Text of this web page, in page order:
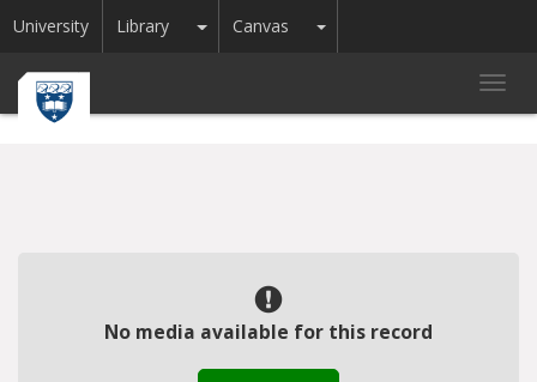
University Library Toggle Dropdown
Canvas Toggle Dropdown
No media available for this record